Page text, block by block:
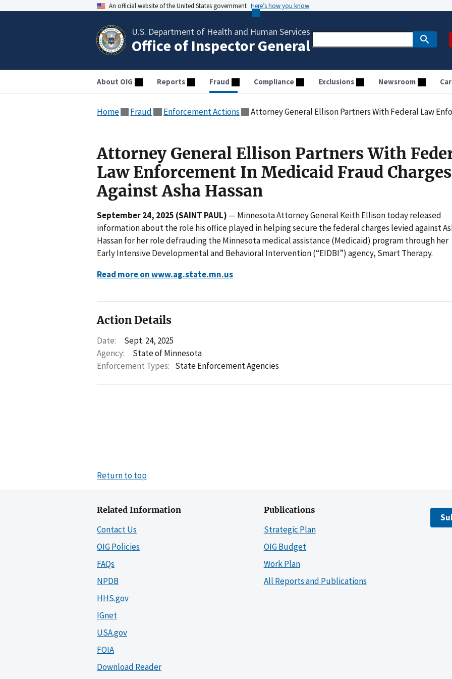
An official website of the United States government Here’s how you know
U.S. Department of Health and Human Services
Office of Inspector General
About OIG Reports Fraud Compliance Exclusions Newsroom
Home Fraud Enforcement Actions Attorney General Ellison Partners With Federal Law Enforcement In
Attorney General Ellison Partners With
Law Enforcement In Medicaid Fraud Charges
Against Asha Hassan
September 24, 2025 (SAINT PAUL) — Minnesota Attorney General Keith Ellison today released
information about the role his office played in helping secure the federal charges levied against
Hassan for her role defrauding the Minnesota medical assistance (Medicaid) program through her
Early Intensive Developmental and Behavioral Intervention (“EIDBI”) agency, Smart Therapy.
Read more on www.ag.state.mn.us
Action Details
Date:
Sept. 24, 2025
Agency:
State of Minnesota
Enforcement Types: State Enforcement Agencies
Return to top
Related Information
Contact Us
OIG Policies
FAQs
NPDB
HHS.gov
IGnet
USA.gov
FOIA
Download Reader
Publications
Strategic Plan
OIG Budget
Work Plan
All Reports and Publications